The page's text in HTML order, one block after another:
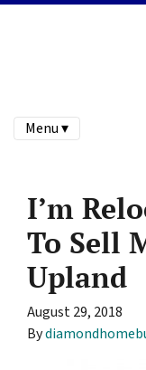
Menu ▾
I’m
To Sell
Upland
August 29, 2018
By